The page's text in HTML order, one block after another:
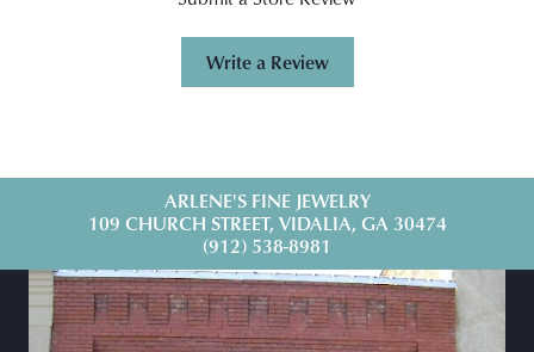
Write a Review
ARLENE'S FINE JEWELRY
109 CHURCH STREET, VIDALIA, GA 30474
(912) 538-8981